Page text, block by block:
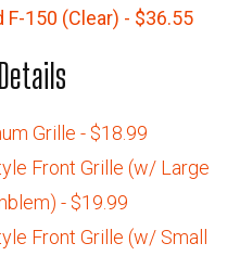
150 (Clear) - $36.55
Grille - $18.99
Front Grille (w/ Large
- $19.99
Front Grille (w/ Small